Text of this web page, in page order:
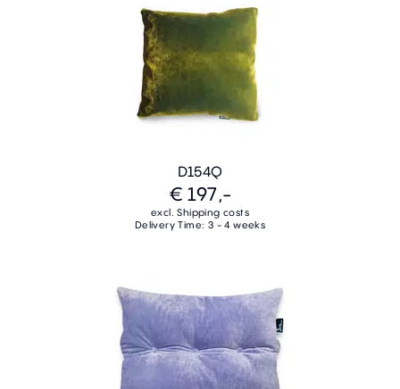
D154Q
€ 197,-
excl. Shipping costs
Delivery Time: 3 - 4 weeks